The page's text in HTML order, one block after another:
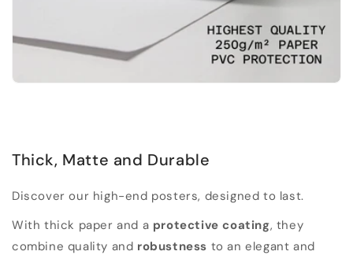
Thick, Matte and Durable
Discover our high-end posters, designed to last.
With thick paper and a protective coating, they
combine quality and robustness to an elegant and